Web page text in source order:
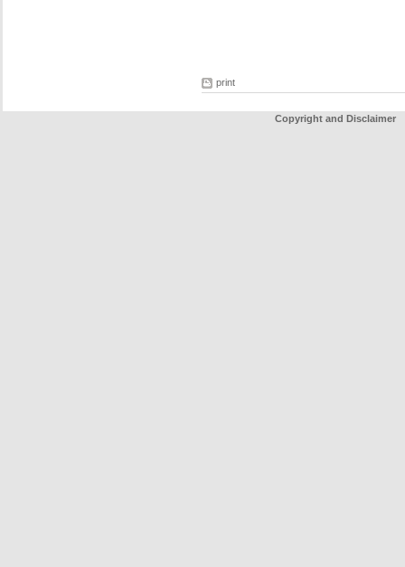
print
Copyright and Disclaimer